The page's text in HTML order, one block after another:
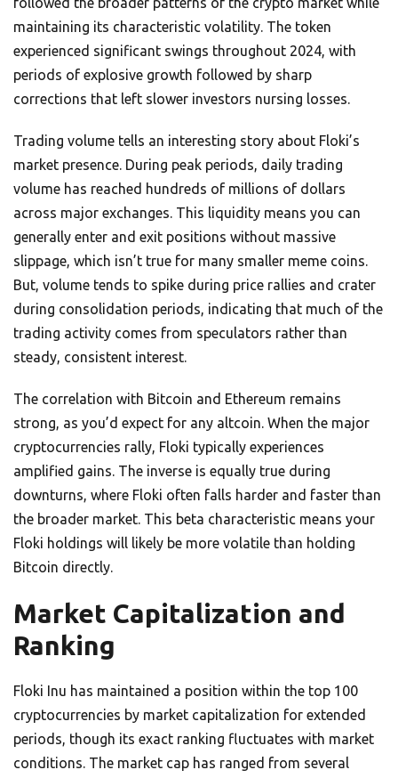
maintaining its characteristic volatility. The token
experienced significant swings throughout 2024, with
periods of explosive growth followed by sharp
corrections that left slower investors nursing losses.
Trading volume tells an interesting story about Floki’s
market presence. During peak periods, daily trading
volume has reached hundreds of millions of dollars
across major exchanges. This liquidity means you can
generally enter and exit positions without massive
slippage, which isn’t true for many smaller meme coins.
But, volume tends to spike during price rallies and crater
during consolidation periods, indicating that much of the
trading activity comes from speculators rather than
steady, consistent interest.
The correlation with Bitcoin and Ethereum remains
strong, as you’d expect for any altcoin. When the major
cryptocurrencies rally, Floki typically experiences
amplified gains. The inverse is equally true during
downturns, where Floki often falls harder and faster than
the broader market. This beta characteristic means your
Floki holdings will likely be more volatile than holding
Bitcoin directly.
Market Capitalization and
Ranking
Floki Inu has maintained a position within the top 100
cryptocurrencies by market capitalization for extended
periods, though its exact ranking fluctuates with market
conditions. The market cap has ranged from several